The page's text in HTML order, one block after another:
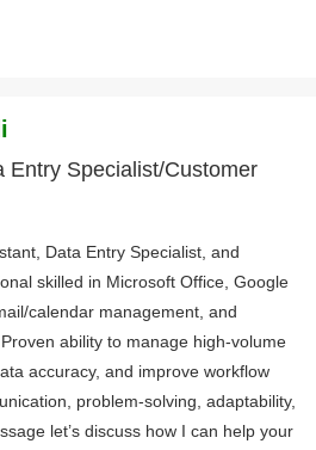
Entry Specialist/Customer
Data Entry Specialist, and
skilled in Microsoft Office, Google
calendar management, and
ability to manage high-volume
accuracy, and improve workflow
problem-solving, adaptability,
let’s discuss how I can help your